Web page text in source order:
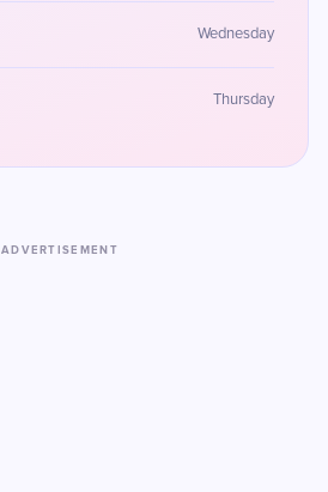
Wednesday
Thursday
ADVERTISEMENT